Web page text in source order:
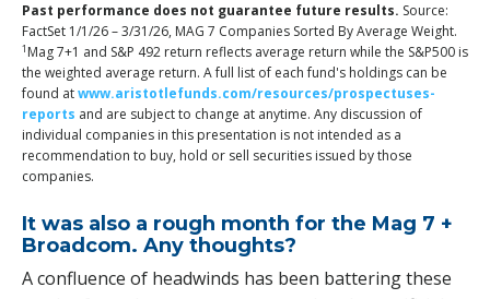
Past performance does not guarantee future results. Source:
FactSet 1/1/26 – 3/31/26, MAG 7 Companies Sorted By Average Weight.
1 Mag 7+1 and S&P 492 return reflects average return while the S&P500 is
the weighted average return. A full list of each fund's holdings can be
found atwww.aristotlefunds.com/resources/prospectuses-
reports and are subject to change at anytime. Any discussion of
individual companies in this presentation is not intended as a
recommendation to buy, hold or sell securities issued by those
companies.
It was also a rough month for the Mag 7 +
Broadcom. Any thoughts?
A confluence of headwinds has been battering these